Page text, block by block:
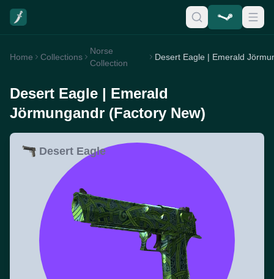
Home Collections
Norse
Collection
Desert Eagle | Emerald
Jörmungandr (Factory New)
Desert Eagle